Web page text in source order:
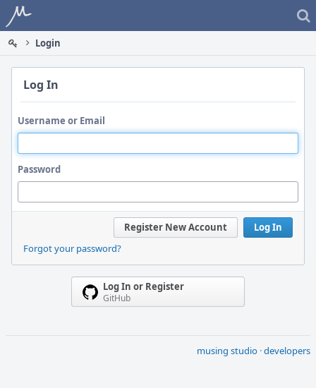
Home
Login
Log In
Username or Email
Password
Log In
Register New Account
Forgot your password?
Log In or Register
GitHub
musing studio ·developers